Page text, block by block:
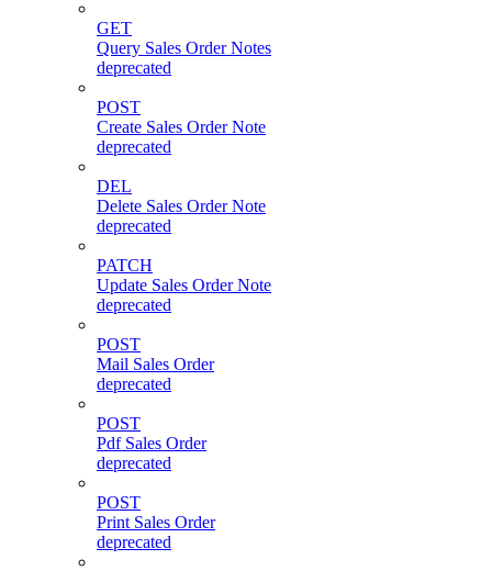
GET
Query Sales Order Notes
deprecated
POST
Create Sales Order Note
deprecated
DEL
Delete Sales Order Note
deprecated
PATCH
Update Sales Order Note
deprecated
POST
Mail Sales Order
deprecated
POST
Pdf Sales Order
deprecated
POST
Print Sales Order
deprecated